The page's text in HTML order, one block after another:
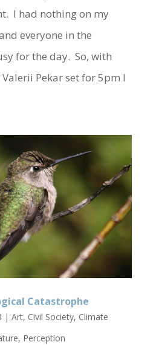
I had nothing on my
everyone in the
for the day. So, with
Pekar set for 5pm I
Catastrophe
| Art, Civil Society, Climate
, Perception